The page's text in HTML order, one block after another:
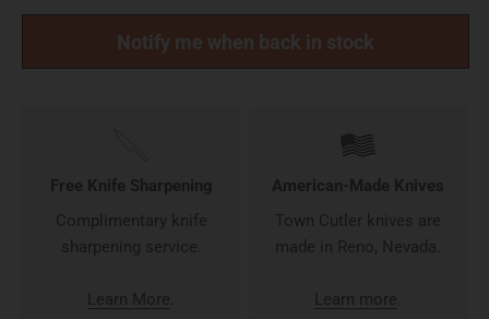
Notify me when back in stock
Free Knife Sharpening
Complimentary knife
sharpening service.
Learn More
American-Made Knives
Town Cutler knives are
made in Reno, Nevada.
Learn more